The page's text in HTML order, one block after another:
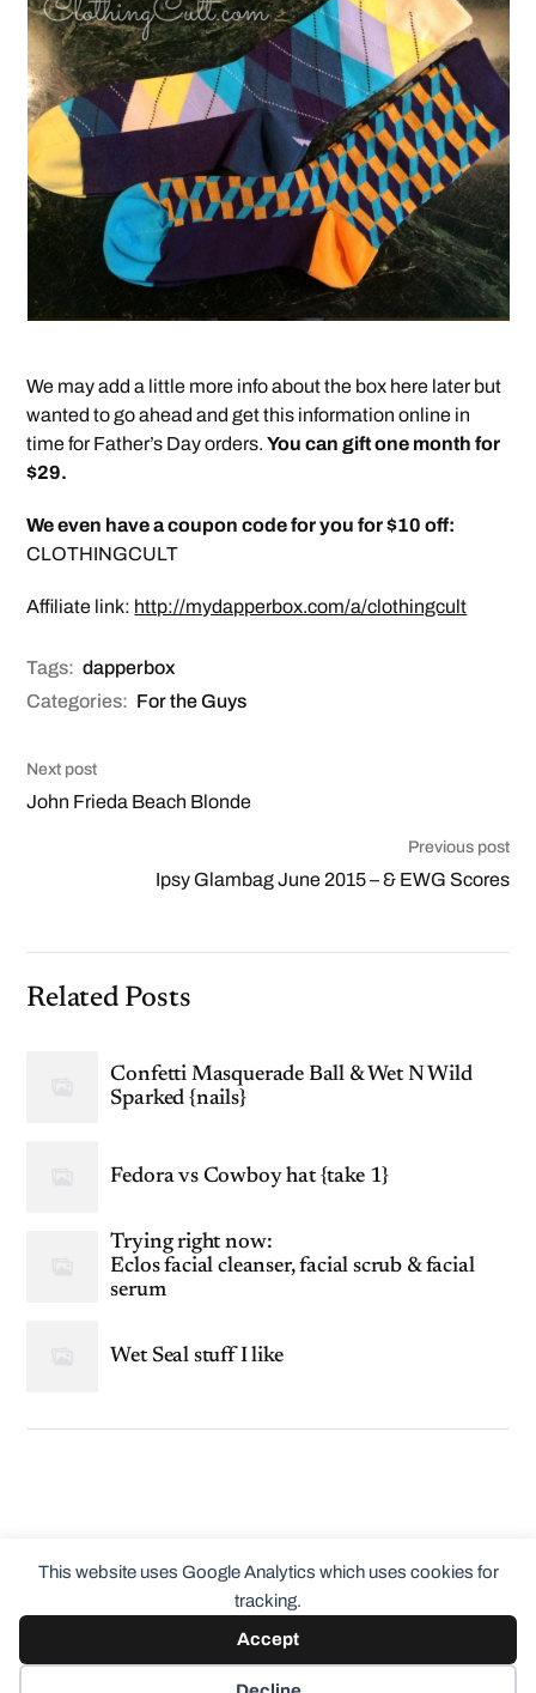
This website uses Google Analytics which uses cookies for
tracking.
Accept
We may add a little more info about the box here later but
wanted to go ahead and get this information online in
time for Father’s Day orders.You can gift one month for
$29.
We even have a coupon code for you for $10 off:
CLOTHINGCULT
Affiliate link: http://mydapperbox.com/a/clothingcult
Tags: dapperbox
Categories: For the Guys
Next post
John Frieda Beach Blonde
Previous post
Ipsy Glambag June 2015 – & EWG Scores
Related Posts
Confetti Masquerade Ball & Wet N Wild
Sparked {nails}
Fedora vs Cowboy hat {take 1}
Trying right now:
Eclos facial cleanser, facial scrub & facial
serum
Wet Seal stuff I like
ClothingCult.com
Theme byAnders Norén